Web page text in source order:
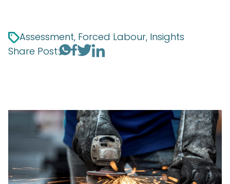
Assessment, Forced Labour, Insights
Share Post: